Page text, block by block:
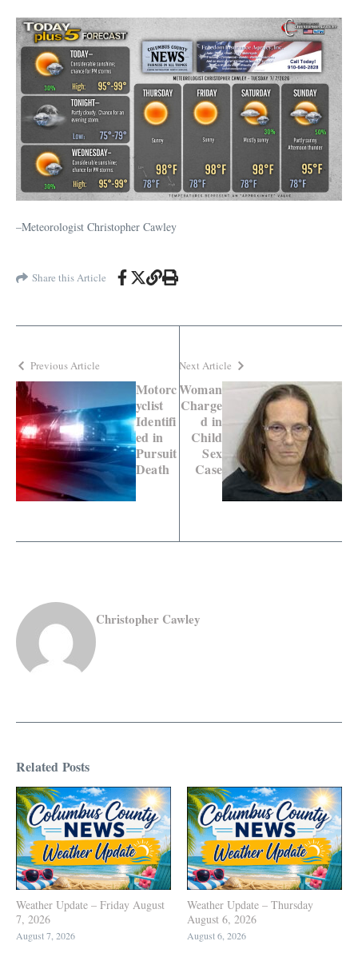
–Meteorologist Christopher Cawley
Share this Article
Previous Article
Motorc
yclist
Identifi
ed in
Pursuit
Death
Next Article
Woman
Charge
d in
Child
Sex
Case
Christopher Cawley
Related Posts
Weather Update – Friday August
7, 2026
August 7, 2026
Weather Update – Thursday
August 6, 2026
August 6, 2026